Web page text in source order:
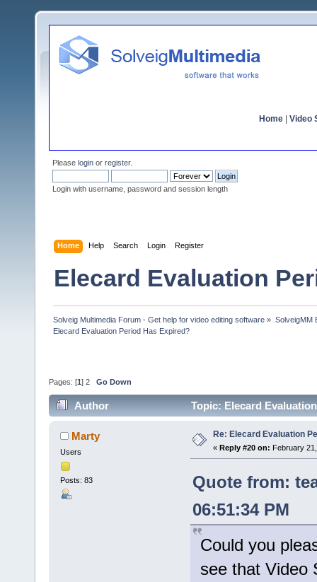
Home Video
Please login or register.
Login with username, password and session length
Home Help Search Login Register
Elecard Evaluation
Solveig Multimedia Forum - Get help for video editing software » SolveigMM
Elecard Evaluation Period Has Expired?
Pages: [1 ] 2 Go Down
Author Topic: Elecard
Marty
Users
Posts: 83
Re: Elecard Evaluation
« Reply #20 on: February
Quote from:
06:51:34 PM
Could you
see that Video